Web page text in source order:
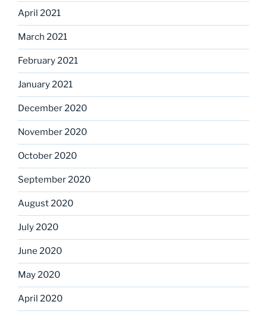
April 2021
March 2021
February 2021
January 2021
December 2020
November 2020
October 2020
September 2020
August 2020
July 2020
June 2020
May 2020
April 2020